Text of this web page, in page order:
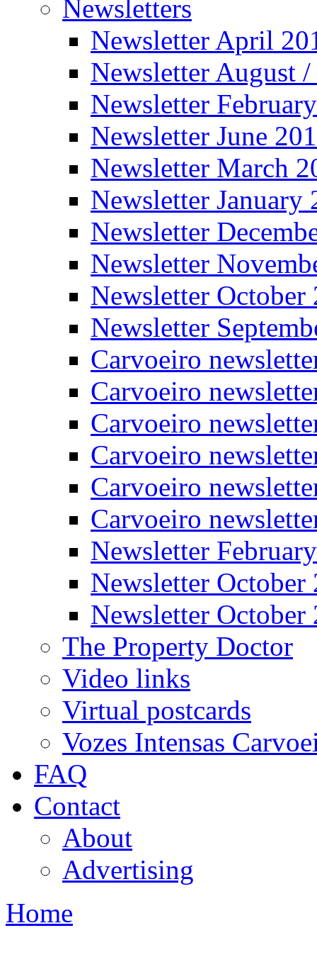
Newsletters
Newsletter April
Newsletter August
Newsletter
Newsletter June
Newsletter March
Newsletter January
Newsletter
Newsletter
Newsletter October
Newsletter
Carvoeiro
Carvoeiro
Carvoeiro
Carvoeiro
Carvoeiro
Carvoeiro
Newsletter
Newsletter October
Newsletter October
The Property Doctor
Video links
Virtual postcards
Vozes Intensas
FAQ
Contact
About
Advertising
You are here
Home